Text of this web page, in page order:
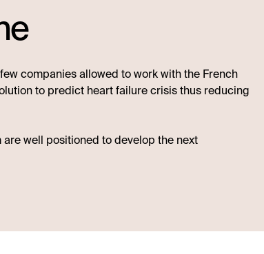
companies allowed to work with the French
to predict heart failure crisis thus reducing
well positioned to develop the next